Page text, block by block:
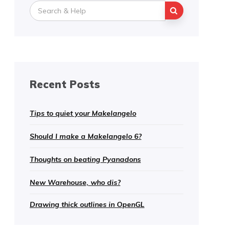
Search
for:
Recent Posts
Tips to quiet your Makelangelo
Should I make a Makelangelo 6?
Thoughts on beating Pyanadons
New Warehouse, who dis?
Drawing thick outlines in OpenGL